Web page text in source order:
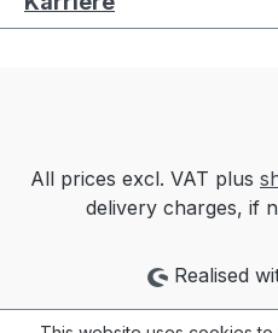
All prices excl. VAT plus
delivery charges, if
Realised